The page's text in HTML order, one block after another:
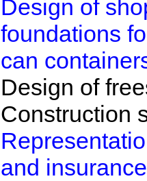
Design of
foundations
can
Design of
Construction
and